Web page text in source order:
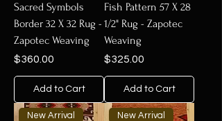
Sacred Symbols
Border 32 X 32 Rug -
Zapotec Weaving
Price
$360.00
Add to Cart
Fish Pattern 57 X 28
1/2" Rug - Zapotec
Weaving
Price
$325.00
Add to Cart
New Arrival New Arrival